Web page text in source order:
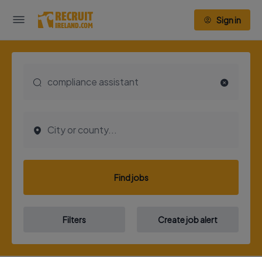
Sign in
Find jobs
Filters Create job alert